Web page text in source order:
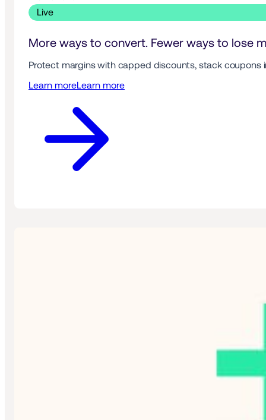
Live
More ways to convert. Fewer ways to lose
Protect margins with capped discounts, stack
Learn moreLearn more